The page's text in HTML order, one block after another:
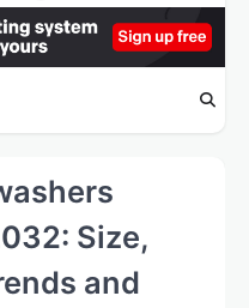
Size,
and